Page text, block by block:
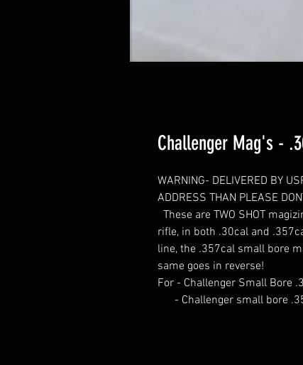
Challenger Mag's -
WARNING- DELIVERED BY
ADDRESS THAN PLEASE
These are TWO SHOT
rifle, in both .30cal and
line, the .357cal small bore
same goes in reverse!
For - Challenger Small Bore
- Challenger small bore